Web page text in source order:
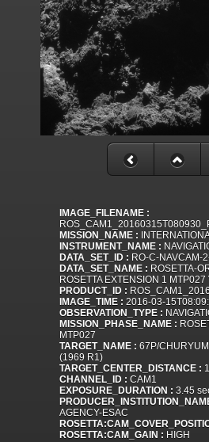
IMAGE_FILENAME :
MISSION_NAME :
INSTRUMENT_NAME :
DATA_SET_ID : RO-C-NAVCAM-
DATA_SET_NAME : ROSETTA-
ROSETTA EXTENSION 1 MTP027
PRODUCT_ID :
IMAGE_TIME : 2016-03-
OBSERVATION_TYPE :
MISSION_PHASE_NAME :
MTP027
TARGET_NAME : 67P/
(1969 R1)
TARGET_CENTER_DISTANCE :
CHANNEL_ID : CAM1
EXPOSURE_DURATION : 3.45
AGENCY-ESAC
ROSETTA:CAM_GAIN : HIGH